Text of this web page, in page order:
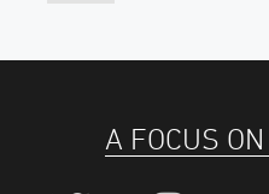
A FOCUS